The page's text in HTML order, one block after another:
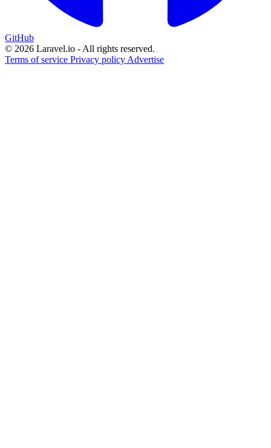
GitHub
© 2026 Laravel.io - All rights reserved.
Terms of service Privacy policy Advertise